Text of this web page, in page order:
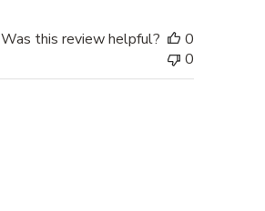
Was this review helpful?
0
0